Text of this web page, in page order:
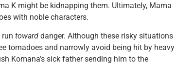
K might be kidnapping them. Ultimately, Mama
with noble characters.
run toward danger. Although these risky situations
tornadoes and narrowly avoid being hit by heavy
Komana’s sick father sending him to the